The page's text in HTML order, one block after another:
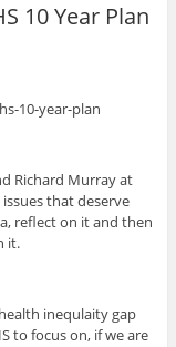
10 Year Plan
10-year-plan
Richard Murray at
that deserve
reflect on it and then
it.
inequlaity gap
to focus on, if we are